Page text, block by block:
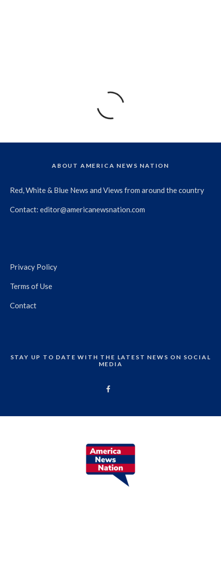
ABOUT AMERICA NEWS NATION
Red, White & Blue News and Views from around the country
Contact: editor@americanewsnation.com
Privacy Policy
Terms of Use
Contact
STAY UP TO DATE WITH THE LATEST NEWS ON SOCIAL
MEDIA